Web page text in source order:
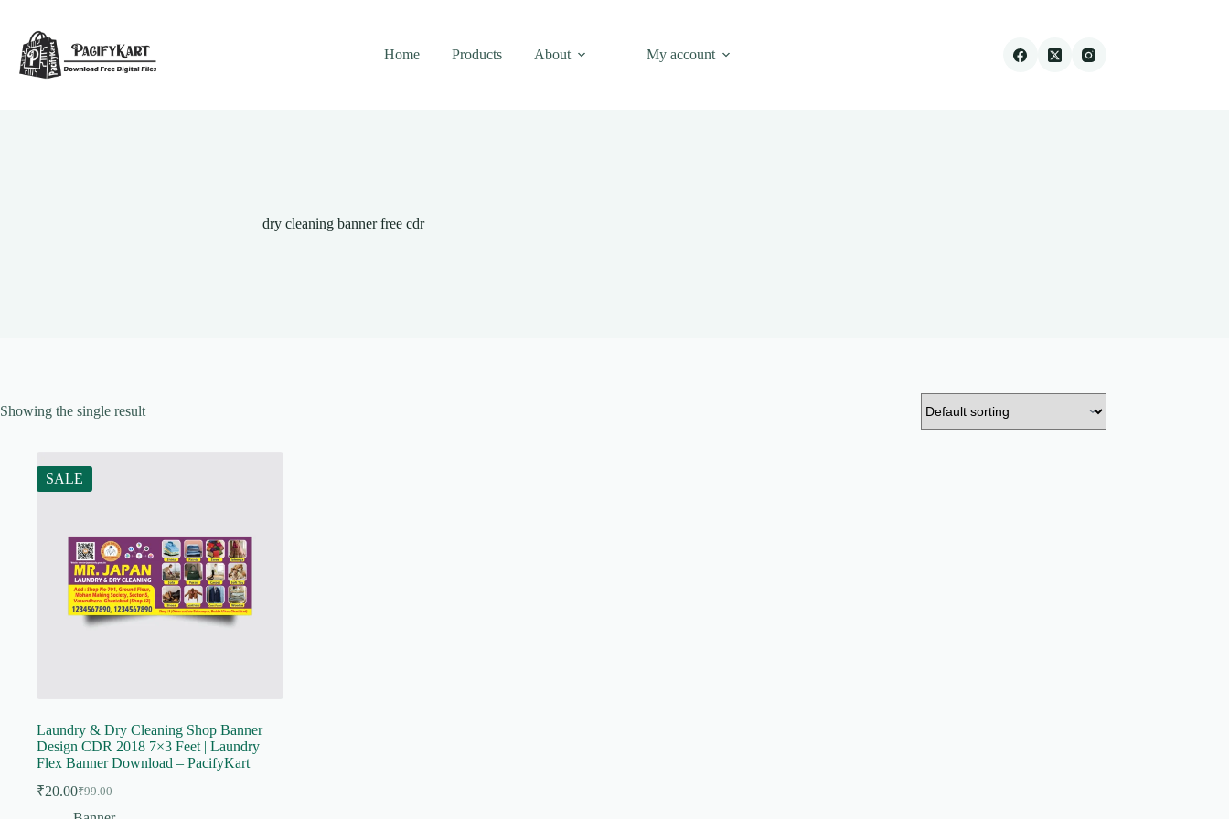
content
Home
Products About My account
dry cleaning banner free cdr
Showing the single result
SALE
Laundry & Dry Cleaning Shop Banner
Design CDR 2018 7×3 Feet | Laundry
Flex Banner Download – PacifyKart
₹99.00
Original
price
₹20.00Current
price